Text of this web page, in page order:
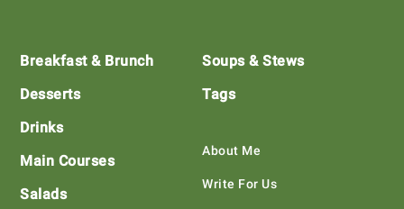
Footer
Breakfast & Brunch
Desserts
Drinks
Main Courses
Salads
Soups & Stews
Tags
About Me
Write For Us